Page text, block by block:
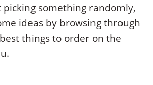
picking something randomly,
ideas by browsing through
things to order on the